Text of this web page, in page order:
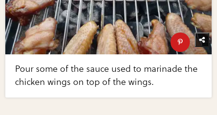
Pour some of the sauce used to marinade the
chicken wings on top of the wings.